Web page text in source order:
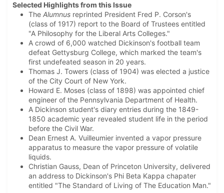
Selected Highlights from this Issue
The Alumnus reprinted President Fred P. Corson's
(class of 1917) report to the Board of Trustees entitled
"A Philosophy for the Liberal Arts Colleges."
A crowd of 6,000 watched Dickinson's football team
defeat Gettysburg College, which marked the team's
first undefeated season in 20 years.
Thomas J. Towers (class of 1904) was elected a justice
of the City Court of New York.
Howard E. Moses (class of 1898) was appointed chief
engineer of the Pennsylvania Department of Health.
A Dickinson student's diary entries during the 1849-
1850 academic year revealed student life in the period
before the Civil War.
Dean Ernest A. Vuilleumier invented a vapor pressure
apparatus to measure the vapor pressure of volatile
liquids.
Christian Gauss, Dean of Princeton University, delivered
an address to Dickinson's Phi Beta Kappa chapater
entitled "The Standard of Living of The Education Man."